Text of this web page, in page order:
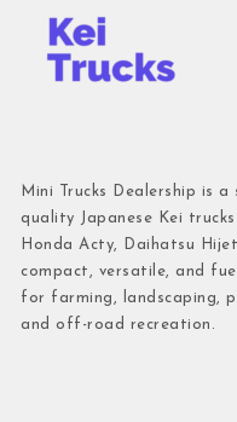
Mini Trucks Dealership is
quality Japanese Kei
Honda Acty, Daihatsu
compact, versatile, and
for farming, landscaping,
and off-road recreation.